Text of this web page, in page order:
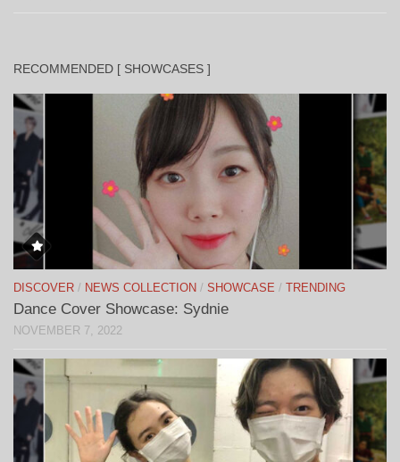
RECOMMENDED [ SHOWCASES ]
DISCOVER / NEWS COLLECTION / SHOWCASE / TRENDING
Dance Cover Showcase: Sydnie
NOVEMBER 7, 2022